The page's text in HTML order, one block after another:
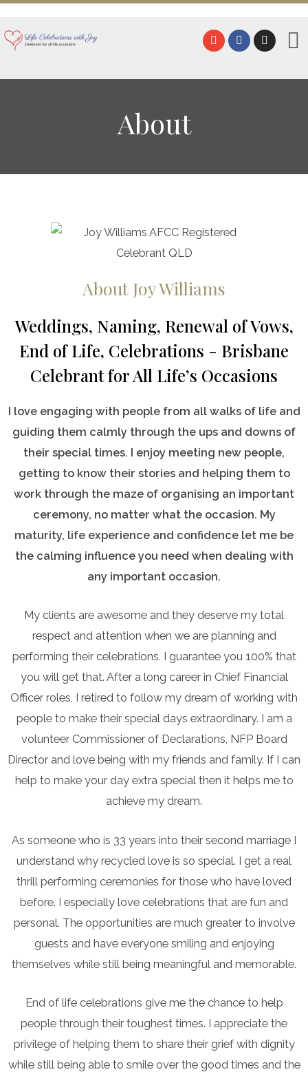
About
About Joy Williams
Weddings, Naming, Renewal of Vows,
End of Life, Celebrations - Brisbane
Celebrant for All Life’s Occasions
I love engaging with people from all walks of life and
guiding them calmly through the ups and downs of
their special times. I enjoy meeting new people,
getting to know their stories and helping them to
work through the maze of organising an important
ceremony, no matter what the occasion. My
maturity, life experience and confidence let me be
the calming influence you need when dealing with
any important occasion.
My clients are awesome and they deserve my total
respect and attention when we are planning and
performing their celebrations. I guarantee you 100% that
you will get that. After a long career in Chief Financial
Officer roles, I retired to follow my dream of working with
people to make their special days extraordinary. I am a
volunteer Commissioner of Declarations, NFP Board
Director and love being with my friends and family. If I can
help to make your day extra special then it helps me to
achieve my dream.
As someone who is 33 years into their second marriage I
understand why recycled love is so special. I get a real
thrill performing ceremonies for those who have loved
before. I especially love celebrations that are fun and
personal. The opportunities are much greater to involve
guests and have everyone smiling and enjoying
themselves while still being meaningful and memorable.
End of life celebrations give me the chance to help
people through their toughest times. I appreciate the
privilege of helping them to share their grief with dignity
while still being able to smile over the good times and the